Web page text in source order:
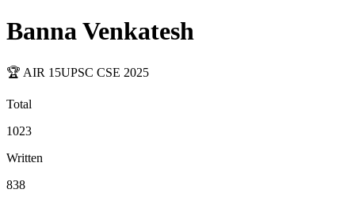
Banna Venkatesh
🏆 AIR 15UPSC CSE 2025
Total
1023
Written
838